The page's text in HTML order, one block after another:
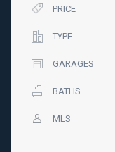
PRICE
TYPE
GARAGES
BATHS
MLS